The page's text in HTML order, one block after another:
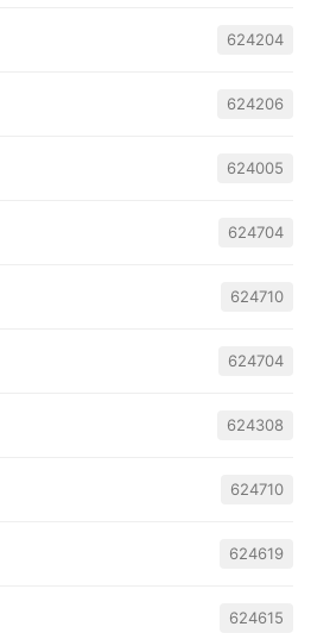
624204
624206
624005
624704
624710
624704
624308
624710
624619
624615